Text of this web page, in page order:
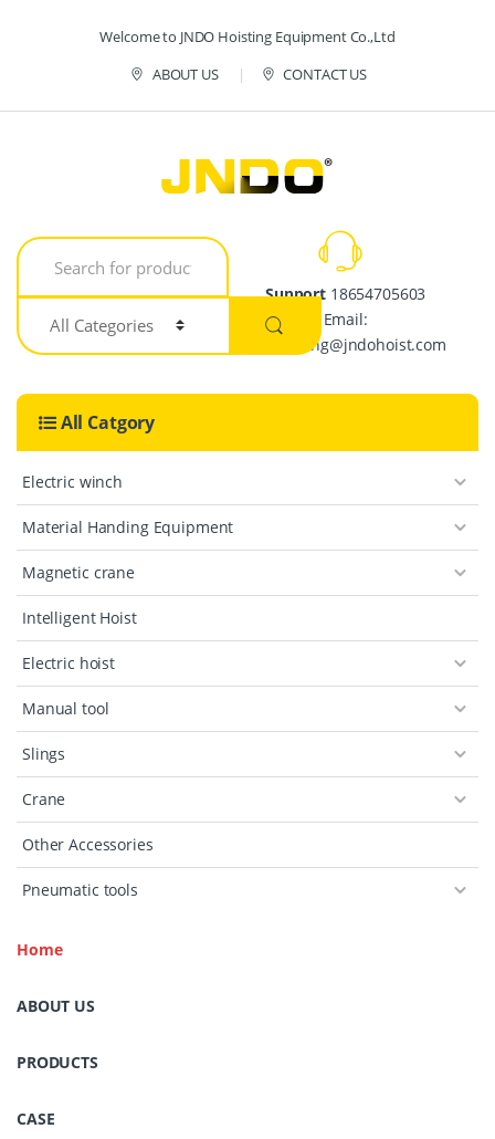
Welcome to JNDO Hoisting Equipment Co.,Ltd
ABOUT US
CONTACT US
S
e
r
h
r
Support18654705603
Email:
crystalpang@jndohoist.com
All Catgory
Electric winch
Material Handing Equipment
Magnetic crane
Intelligent Hoist
Electric hoist
Manual tool
Slings
Crane
Other Accessories
Pneumatic tools
Home
ABOUT US
PRODUCTS
CASE